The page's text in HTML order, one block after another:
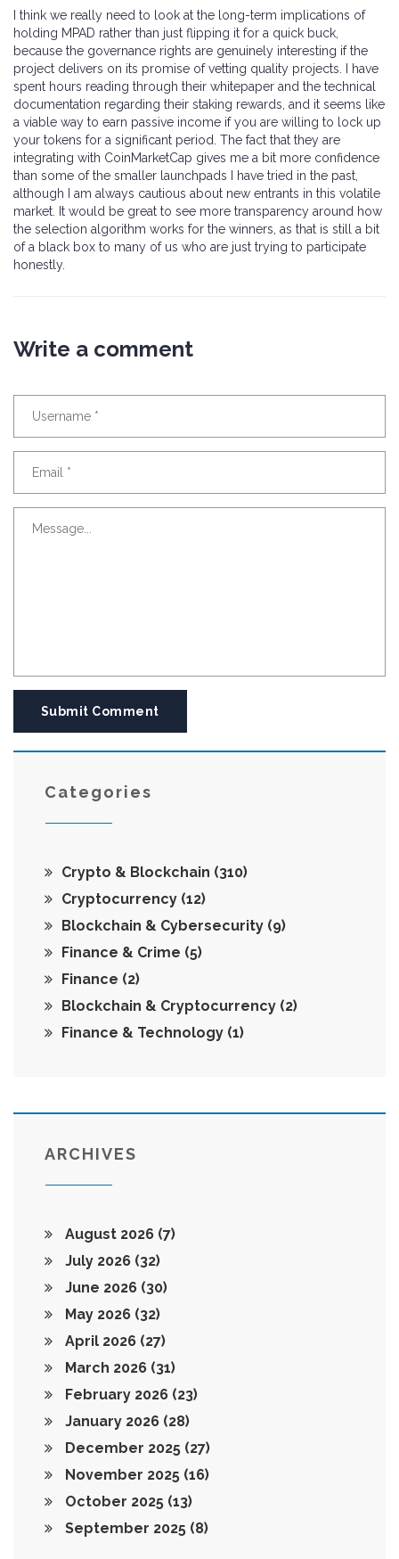
I think we really need to look at the long-term implications of
holding MPAD rather than just flipping it for a quick buck,
because the governance rights are genuinely interesting if the
project delivers on its promise of vetting quality projects. I have
spent hours reading through their whitepaper and the technical
documentation regarding their staking rewards, and it seems like
a viable way to earn passive income if you are willing to lock up
your tokens for a significant period. The fact that they are
integrating with CoinMarketCap gives me a bit more confidence
than some of the smaller launchpads I have tried in the past,
although I am always cautious about new entrants in this volatile
market. It would be great to see more transparency around how
the selection algorithm works for the winners, as that is still a bit
of a black box to many of us who are just trying to participate
honestly.
Write a comment
Submit Comment
Categories
Crypto & Blockchain (310)
Cryptocurrency (12)
Blockchain & Cybersecurity (9)
Finance & Crime (5)
Finance (2)
Blockchain & Cryptocurrency (2)
Finance & Technology (1)
ARCHIVES
August 2026 (7)
July 2026 (32)
June 2026 (30)
May 2026 (32)
April 2026 (27)
March 2026 (31)
February 2026 (23)
January 2026 (28)
December 2025 (27)
November 2025 (16)
October 2025 (13)
September 2025 (8)